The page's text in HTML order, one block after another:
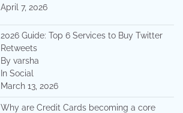
April 7, 2026
2026 Guide: Top 6 Services to Buy Twitter
Retweets
By varsha
In Social
March 13, 2026
Why are Credit Cards becoming a core